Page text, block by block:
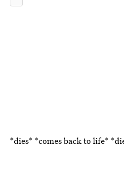
*dies* *comes back to life*